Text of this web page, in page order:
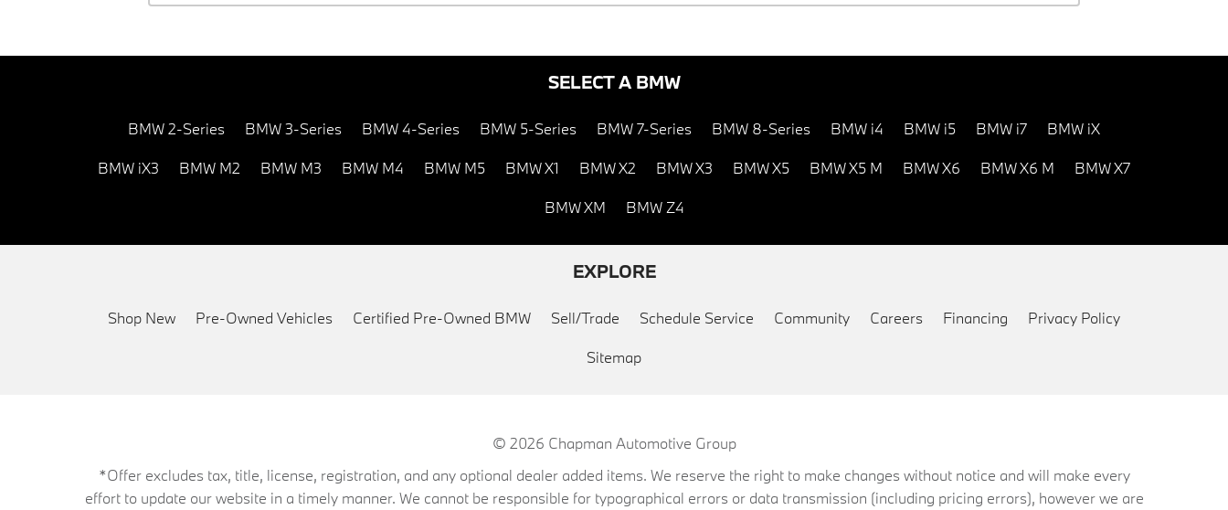
SELECT A BMW
BMW 2-Series BMW 3-Series BMW 4-Series BMW 5-Series BMW 7-Series BMW 8-Series BMW i4 BMW i5 BMW i7 BMW iX
BMW iX3 BMW M2 BMW M3 BMW M4 BMW M5 BMW X1 BMW X2 BMW X3 BMW X5 BMW X5 M BMW X6 BMW X6 M BMW X7
BMW XM BMW Z4
EXPLORE
Shop New Pre-Owned Vehicles Certified Pre-Owned BMW Sell/Trade Schedule Service Community Careers Financing Privacy Policy
Sitemap
© 2026 Chapman Automotive Group
*Offer excludes tax, title, license, registration, and any optional dealer added items. We reserve the right to make changes without notice and will make every
effort to update our website in a timely manner. We cannot be responsible for typographical errors or data transmission (including pricing errors), however we are